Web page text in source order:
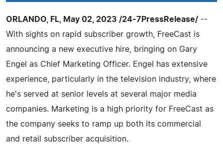
ORLANDO, FL, May 02, 2023 /24-7PressRelease/ --
With sights on rapid subscriber growth, FreeCast is
announcing a new executive hire, bringing on Gary
Engel as Chief Marketing Officer. Engel has extensive
experience, particularly in the television industry, where
he's served at senior levels at several major media
companies. Marketing is a high priority for FreeCast as
the company seeks to ramp up both its commercial
and retail subscriber acquisition.